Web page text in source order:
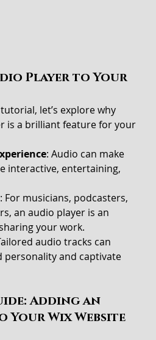
Player to Your
let’s explore why
is a brilliant feature for your
: Audio can make
interactive, entertaining,
: For musicians, podcasters,
an audio player is an
your work.
audio tracks can
personality and captivate
Adding an
Your Wix Website